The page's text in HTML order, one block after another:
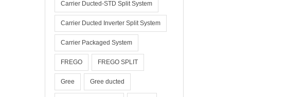
Carrier Ducted-STD Split System
Carrier Ducted Inverter Split System
Carrier Packaged System
FREGO FREGO SPLIT
Gree Gree ducted